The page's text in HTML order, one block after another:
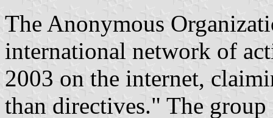
The Anonymous
international network of
2003 on the internet,
than directives." The